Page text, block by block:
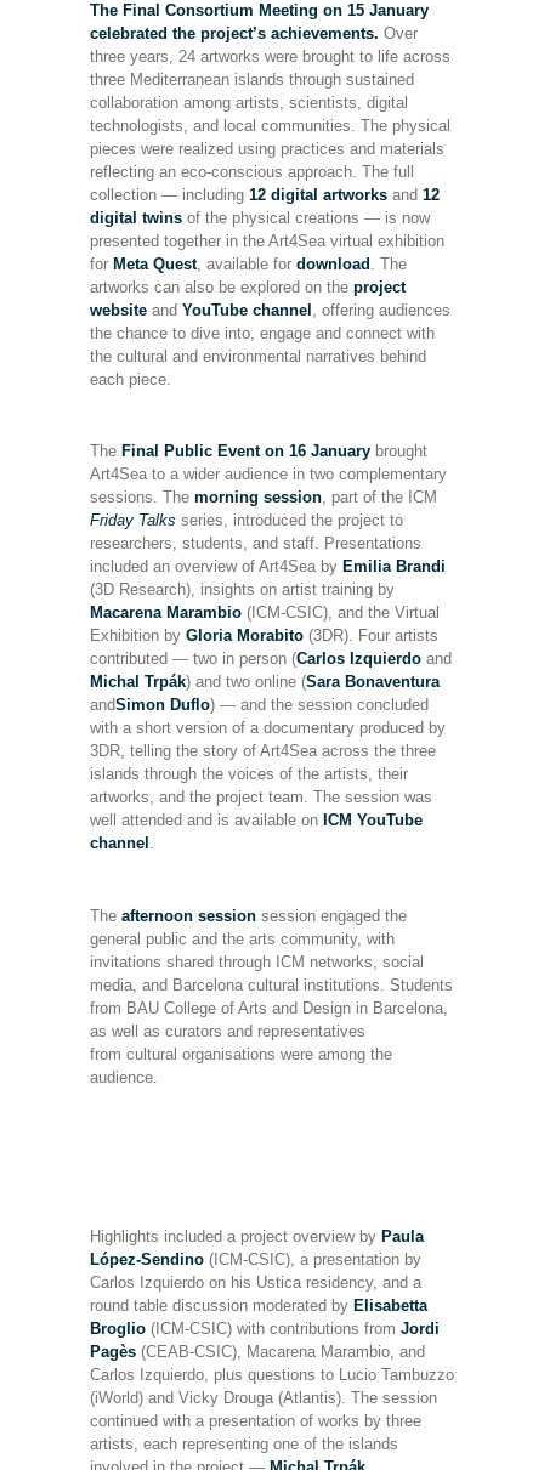
The Final Consortium Meeting on 15 January
celebrated the project’s achievements. Over
three years, 24 artworks were brought to life across
three Mediterranean islands through sustained
collaboration among artists, scientists, digital
technologists, and local communities. The physical
pieces were realized using practices and materials
reflecting an eco-conscious approach. The full
collection — including 12 digital artworks and 12
digital twins of the physical creations — is now
presented together in the Art4Sea virtual exhibition
for Meta Quest, available for download . The
artworks can also be explored on the project
website and YouTube channel , offering audiences
the chance to dive into, engage and connect with
the cultural and environmental narratives behind
each piece.
The Final Public Event on 16 January brought
Art4Sea to a wider audience in two complementary
sessions. The morning session, part of the ICM
Friday Talks series, introduced the project to
researchers, students, and staff. Presentations
included an overview of Art4Sea by Emilia Brandi
(3D Research), insights on artist training by
Macarena Marambio (ICM-CSIC), and the Virtual
Exhibition by Gloria Morabito (3DR). Four artists
contributed — two in person (Carlos Izquierdo and
Michal Trpák) and two online (Sara Bonaventura
andSimon Duflo) — and the session concluded
with a short version of a documentary produced by
3DR, telling the story of Art4Sea across the three
islands through the voices of the artists, their
artworks, and the project team. The session was
well attended and is available on ICM YouTube
channel .
The afternoon session session engaged the
general public and the arts community, with
invitations shared through ICM networks, social
media, and Barcelona cultural institutions. Students
from BAU College of Arts and Design in Barcelona,
as well as curators and representatives
from cultural organisations were among the
audience.
Highlights included a project overview by Paula
López-Sendino (ICM-CSIC), a presentation by
Carlos Izquierdo on his Ustica residency, and a
round table discussion moderated by Elisabetta
Broglio (ICM-CSIC) with contributions from Jordi
Pagès (CEAB-CSIC), Macarena Marambio, and
Carlos Izquierdo, plus questions to Lucio Tambuzzo
(iWorld) and Vicky Drouga (Atlantis). The session
continued with a presentation of works by three
artists, each representing one of the islands